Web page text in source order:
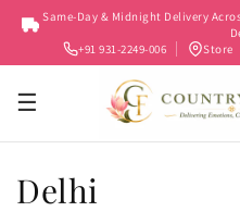
Skip to
content
Same-Day & Midnight Delivery
+91 931-2249-006
Store
☰
C
Delhi